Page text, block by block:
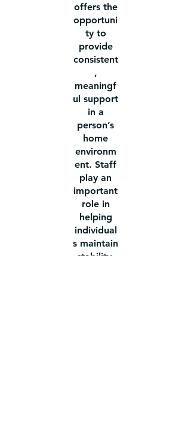
offers the
opportuni
ty to
provide
consistent
,
meaningf
ul support
in a
person’s
home
environm
ent. Staff
play an
important
role in
helping
individual
s maintain
stability,